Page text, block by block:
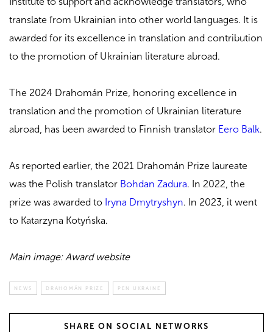
translate from Ukrainian into other world languages. It is
awarded for its excellence in translation and contribution
to the promotion of Ukrainian literature abroad.
The 2024 Drahomán Prize, honoring excellence in
translation and the promotion of Ukrainian literature
abroad, has been awarded to Finnish translator Eero Balk.
As reported earlier, the 2021 Drahomán Prize laureate
was the Polish translator Bohdan Zadura. In 2022, the
prize was awarded to Iryna Dmytryshyn. In 2023, it went
to Katarzyna Kotyńska.
Main image: Award website
NEWS DRAHOMÁN PRIZE PEN UKRAINE
SHARE ON SOCIAL NETWORKS